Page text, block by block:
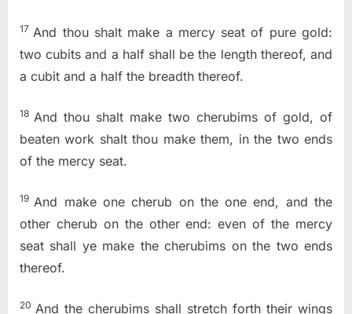
17 And thou shalt make a mercy seat of pure gold:
two cubits and a half shall be the length thereof, and
a cubit and a half the breadth thereof.
18 And thou shalt make two cherubims of gold, of
beaten work shalt thou make them, in the two ends
of the mercy seat.
19 And make one cherub on the one end, and the
other cherub on the other end: even of the mercy
seat shall ye make the cherubims on the two ends
thereof.
20 And the cherubims shall stretch forth their wings